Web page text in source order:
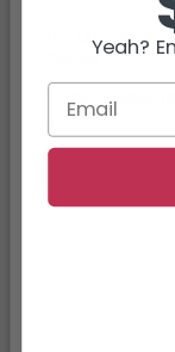
Lee Child
, #1
Thrillers
Subscribe
Yeah?